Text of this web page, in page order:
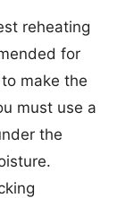
reheating
for
make the
must use a
the